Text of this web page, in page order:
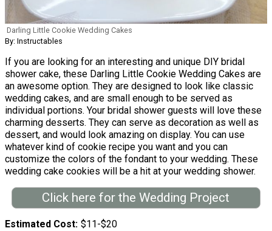
Darling Little Cookie Wedding Cakes
By: Instructables
If you are looking for an interesting and unique DIY bridal
shower cake, these Darling Little Cookie Wedding Cakes are
an awesome option. They are designed to look like classic
wedding cakes, and are small enough to be served as
individual portions. Your bridal shower guests will love these
charming desserts. They can serve as decoration as well as
dessert, and would look amazing on display. You can use
whatever kind of cookie recipe you want and you can
customize the colors of the fondant to your wedding. These
wedding cake cookies will be a hit at your wedding shower.
Click here for the Wedding Project
Estimated Cost $11-$20